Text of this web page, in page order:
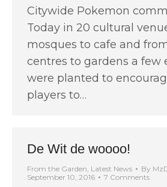
Citywide Pokemon
Today in 20 cultural
mosques to cafe and
centres to gardens a few
were planted to
players to…
De Wit de woooo!
From the Garden, Latest News By
September 10, 2016
7 Comments